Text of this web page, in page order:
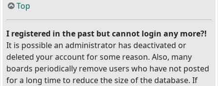
Top
I registered in the past but cannot login any more?!
It is possible an administrator has deactivated or
deleted your account for some reason. Also, many
boards periodically remove users who have not posted
for a long time to reduce the size of the database. If